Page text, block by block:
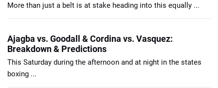
More than just a belt is at stake heading into this equally ...
Ajagba vs. Goodall & Cordina vs. Vasquez:
Breakdown & Predictions
This Saturday during the afternoon and at night in the states
boxing ...